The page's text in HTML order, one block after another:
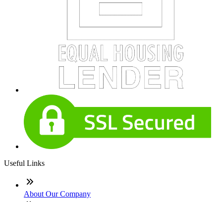
Useful Links
About Our Company